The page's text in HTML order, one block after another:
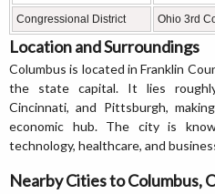
Congressional District Ohio 3rd
Location and Surroundings
Columbus is located in Franklin
the state capital. It lies
Cincinnati, and Pittsburgh,
economic hub. The city is
technology, healthcare, and
Nearby Cities to Columbus,